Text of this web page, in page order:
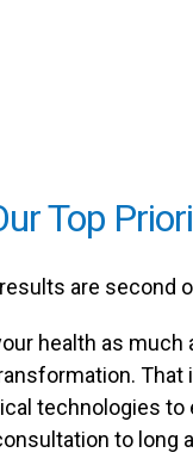
Top
are second
health as much
technologies
to long